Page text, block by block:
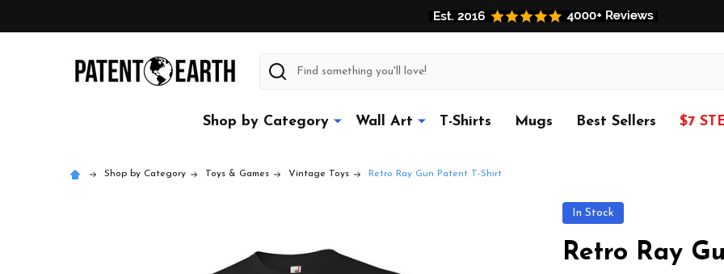
Search
Shop by Category Wall Art T-Shirts Mugs Best Sellers $7
Shop by Category Toys & Games Vintage Toys Retro Ray Gun Patent T-Shirt
In Stock
Retro Ray